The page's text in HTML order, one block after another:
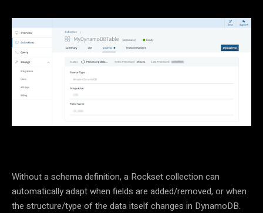
Without a schema definition, a Rockset collection can
automatically adapt when fields are added/removed, or when
the structure/type of the data itself changes in DynamoDB.